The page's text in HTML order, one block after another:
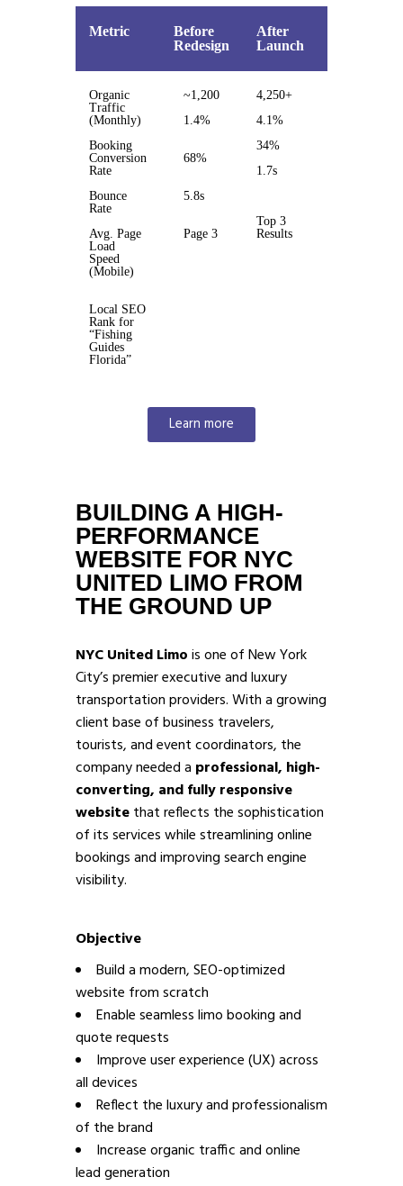
Metric
Before
Redesign
After
Launch
Organic
Traffic
(Monthly)
Booking
Conversion
Rate
Bounce
Rate
Avg. Page
Load
Speed
(Mobile)
Local SEO
Rank for
“Fishing
Guides
Florida”
~1,200
1.4%
68%
5.8s
Page 3
4,250+
4.1%
34%
1.7s
Top 3
Results
Learn more
BUILDING A HIGH-
PERFORMANCE
WEBSITE FOR NYC
UNITED LIMO FROM
THE GROUND UP
NYC United Limois one of New York
City’s premier executive and luxury
transportation providers. With a growing
client base of business travelers,
tourists, and event coordinators, the
company needed a professional, high-
converting, and fully responsive
websitethat reflects the sophistication
of its services while streamlining online
bookings and improving search engine
visibility.
Objective
Build a modern, SEO-optimized
website from scratch
Enable seamless limo booking and
quote requests
Improve user experience (UX) across
all devices
Reflect the luxury and professionalism
of the brand
Increase organic traffic and online
lead generation